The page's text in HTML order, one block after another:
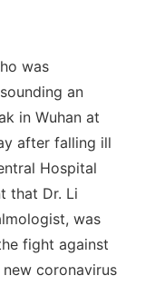
was
an
in Wuhan at
after falling ill
Hospital
that Dr. Li
was
fight against
coronavirus